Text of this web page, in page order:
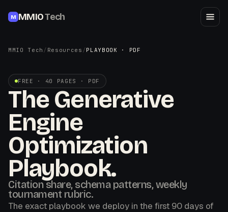
M MMIOTech
MMIO Tech / Resources /PLAYBOOK · PDF
FREE · 40 PAGES · PDF
The Generative
Engine
Optimization
Playbook.
Citation share, schema patterns, weekly
tournament rubric.
The exact playbook we deploy in the first 90 days of